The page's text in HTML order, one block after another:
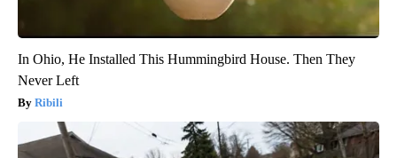
In Ohio, He Installed This Hummingbird House. Then They
Never Left
Ribili